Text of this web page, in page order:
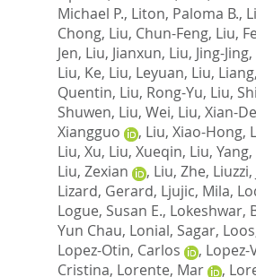
Michael P., Liton, Paloma B.,
Chong, Liu, Chun-Feng, Liu,
Jen, Liu, Jianxun, Liu, Jing-Jing,
Liu, Ke, Liu, Leyuan, Liu, Liang,
Quentin, Liu, Rong-Yu, Liu,
Shuwen, Liu, Wei, Liu, Xian-De
Xiangguo
, Liu, Xiao-Hong,
Liu, Xu, Liu, Xueqin, Liu, Yang,
Liu, Zexian
, Liu, Zhe, Liuzzi,
Lizard, Gerard, Ljujic, Mila,
Logue, Susan E., Lokeshwar,
Yun Chau, Lonial, Sagar,
Lopez-Otin, Carlos
, Lopez-
Cristina, Lorente, Mar ,